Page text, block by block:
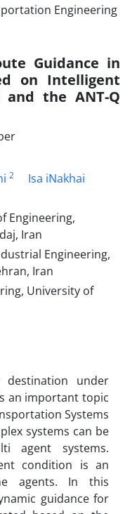
Guidance in
on Intelligent
and the ANT-Q
2
Isa iNakhai
Engineering,
Iran
Engineering,
Iran
University of
under
an important topic
Systems
systems can be
agent systems.
condition is an
agents. In this
guidance for